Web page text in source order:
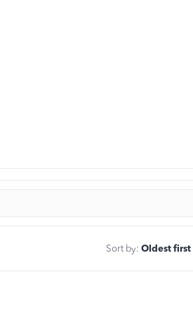
Sort by: Oldest first